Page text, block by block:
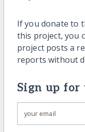
If you donate to
this project, you
project posts a
reports without
Sign up for